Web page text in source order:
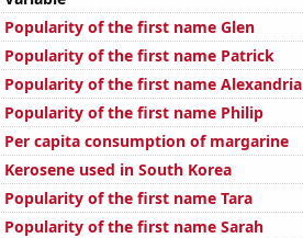
Popularity of the first name Glen
Popularity of the first name Patrick
Popularity of the first name Alexandria
Popularity of the first name Philip
Per capita consumption of margarine
Kerosene used in South Korea
Popularity of the first name Tara
Popularity of the first name Sarah